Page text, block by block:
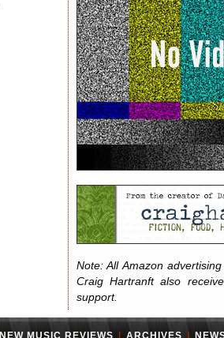
Note: All Amazon
Craig Hartranft also
support.
NEW MUSIC REVIEWS ARCHIVES